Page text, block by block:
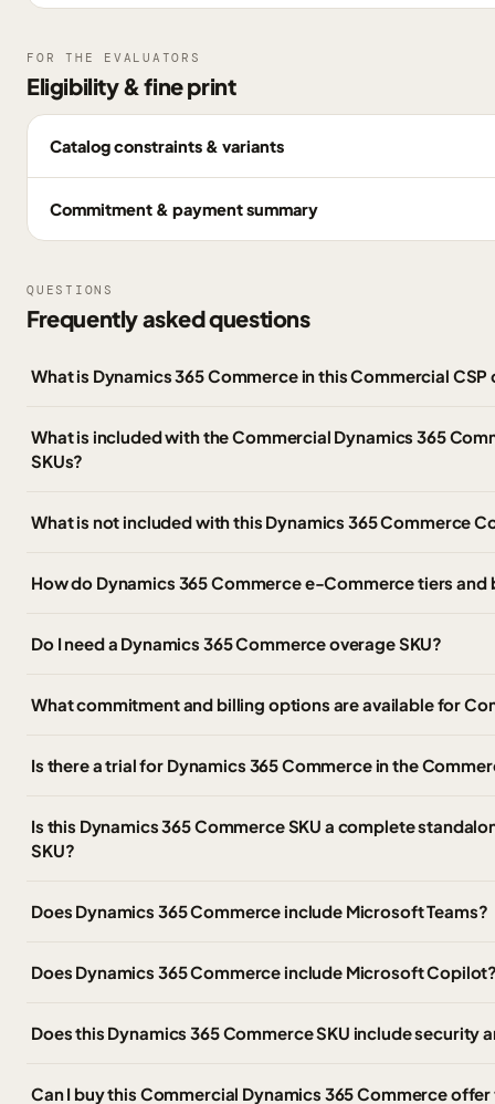
FOR THE EVALUATORS
Eligibility & fine print
Catalog constraints & variants
Commitment & payment summary
QUESTIONS
Frequently asked questions
What is Dynamics 365 Commerce in this Commercial
What is included with the Commercial Dynamics 365
SKUs?
What is not included with this Dynamics 365 Commerce
How do Dynamics 365 Commerce e-Commerce tiers and
Do I need a Dynamics 365 Commerce overage SKU?
What commitment and billing options are available for
Is there a trial for Dynamics 365 Commerce in the
Is this Dynamics 365 Commerce SKU a complete
SKU?
Does Dynamics 365 Commerce include Microsoft Teams?
Does Dynamics 365 Commerce include Microsoft
Does this Dynamics 365 Commerce SKU include security
Can I buy this Commercial Dynamics 365 Commerce offer